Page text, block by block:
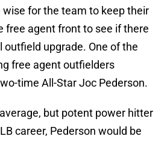
wise for the team to keep their
free agent front to see if there
outfield upgrade. One of the
free agent outfielders
time All-Star Joc Pederson.
but potent power hitter
career, Pederson would be